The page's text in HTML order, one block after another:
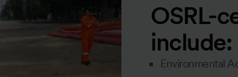
OSRL-
include:
Environmental